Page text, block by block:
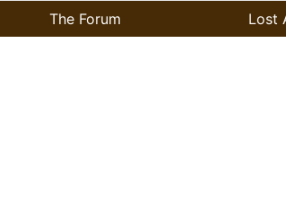
The Forum Lost